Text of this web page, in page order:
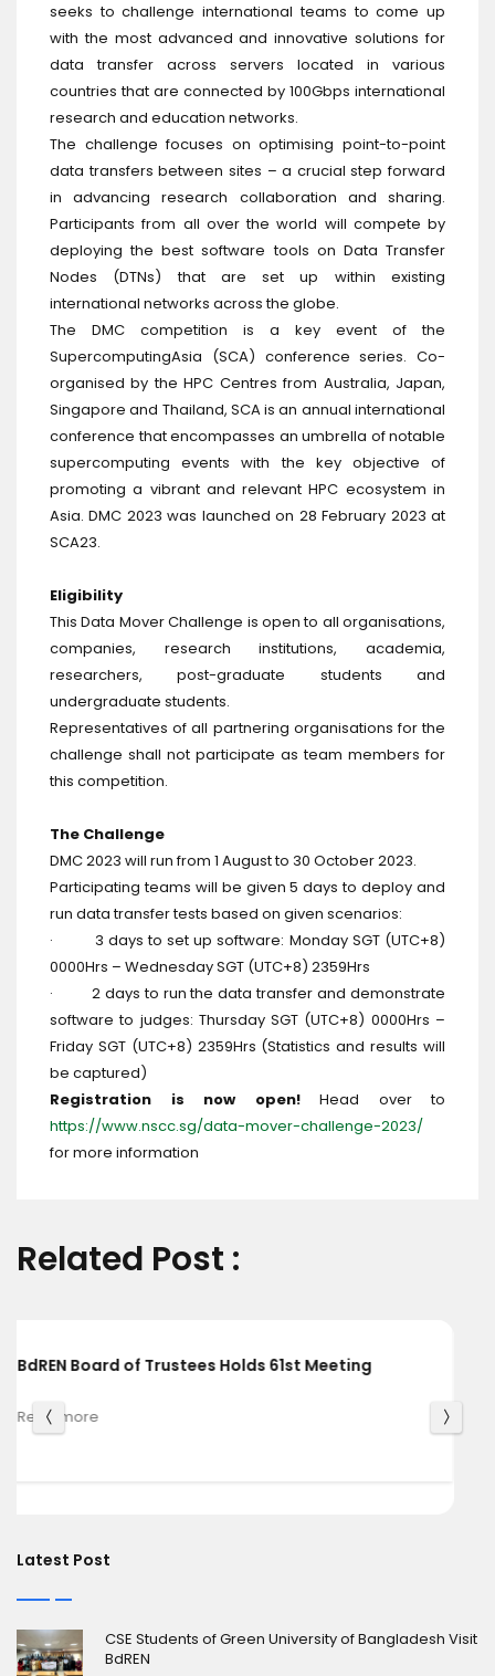
Latest Post
CSE Students of Green University of Bangladesh Visit
BdREN
seeks to challenge international teams to come up
with the most advanced and innovative solutions for
data transfer across servers located in various
countries that are connected by 100Gbps international
research and education networks.
The challenge focuses on optimising point-to-point
data transfers between sites – a crucial step forward
in advancing research collaboration and sharing.
Participants from all over the world will compete by
deploying the best software tools on Data Transfer
Nodes (DTNs) that are set up within existing
international networks across the globe.
The DMC competition is a key event of the
SupercomputingAsia (SCA) conference series. Co-
organised by the HPC Centres from Australia, Japan,
Singapore and Thailand, SCA is an annual international
conference that encompasses an umbrella of notable
supercomputing events with the key objective of
promoting a vibrant and relevant HPC ecosystem in
Asia. DMC 2023 was launched on 28 February 2023 at
SCA23.
Eligibility
This Data Mover Challenge is open to all organisations,
companies, research institutions, academia,
researchers, post-graduate students and
undergraduate students.
Representatives of all partnering organisations for the
challenge shall not participate as team members for
this competition.
The Challenge
DMC 2023 will run from 1 August to 30 October 2023.
Participating teams will be given 5 days to deploy and
run data transfer tests based on given scenarios:
· 3 days to set up software: Monday SGT (UTC+8)
0000Hrs – Wednesday SGT (UTC+8) 2359Hrs
· 2 days to run the data transfer and demonstrate
software to judges: Thursday SGT (UTC+8) 0000Hrs –
Friday SGT (UTC+8) 2359Hrs (Statistics and results will
be captured)
Registration is now open!Head over to
https://www.nscc.sg/data-mover-challenge-2023/
for more information
Related Post :
BdREN and Cambridge University Press Chart a
Read more